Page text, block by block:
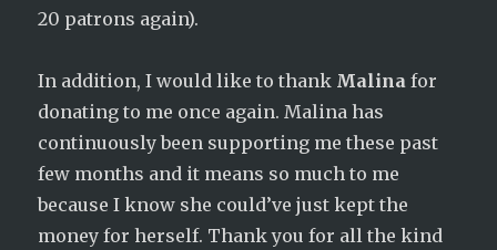
20 patrons again).
In addition, I would like to thank Malina for
donating to me once again. Malina has
continuously been supporting me these past
few months and it means so much to me
because I know she could’ve just kept the
money for herself. Thank you for all the kind